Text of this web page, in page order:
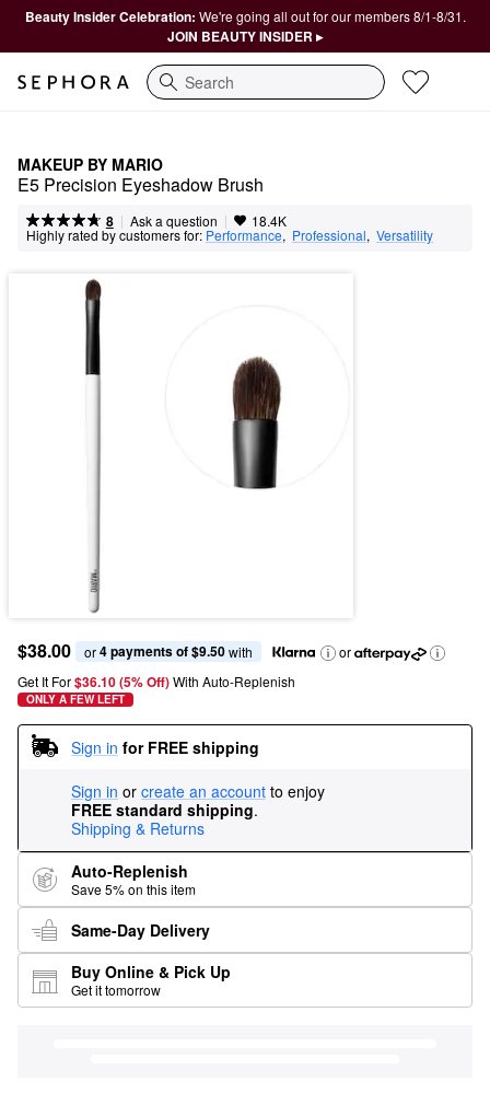
Beauty Insider Celebration: We're going all out for our members 8/1-8/31.
JOIN BEAUTY INSIDER ▸
Search
MAKEUP BY MARIO
E5 Precision Eyeshadow Brush
8 | Ask a question | 18.4K
Highly rated by customers for: Performance, Professional, Versatility
$38.00 or 4 payments of $9.50 with
or
Get It For$36.10 (5% Off) With Auto-Replenish
ONLY A FEW LEFT
Sign in for FREE shipping
Sign in or create an account to enjoy
FREE standard shipping.
Shipping & Returns
Auto-Replenish
Save 5% on this item
Same-Day Delivery
Buy Online & Pick Up
Get it tomorrow